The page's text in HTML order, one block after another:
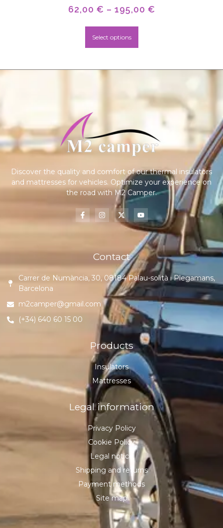
62,00 € – 195,00 €
Select options
Discover the quality and comfort of our thermal insulators
and mattresses for vehicles. Optimize your experience on
the road with M2 Camper.
Contact
Carrer de Numància, 30, 08184 Palau-solità i Plegamans,
Barcelona
m2camper@gmail.com
(+34) 640 60 15 00
Products
Insulators
Mattresses
Legal information
Privacy Policy
Cookie Policy
Legal notice
Shipping and returns
Payment methods
Site map